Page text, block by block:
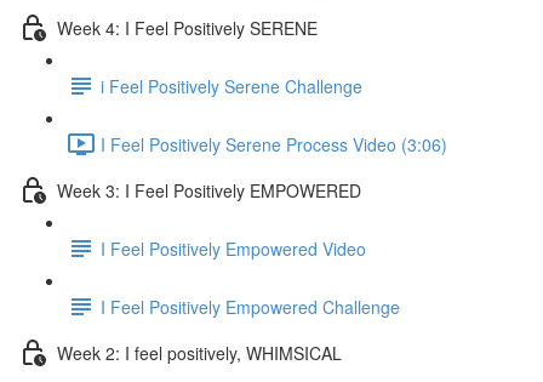
Week 4: I Feel Positively SERENE
i Feel Positively Serene Challenge
I Feel Positively Serene Process Video (3:06)
Week 3: I Feel Positively EMPOWERED
I Feel Positively Empowered Video
I Feel Positively Empowered Challenge
Week 2: I feel positively, WHIMSICAL